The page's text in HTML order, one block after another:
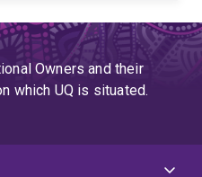
Owners and their
which UQ is situated.